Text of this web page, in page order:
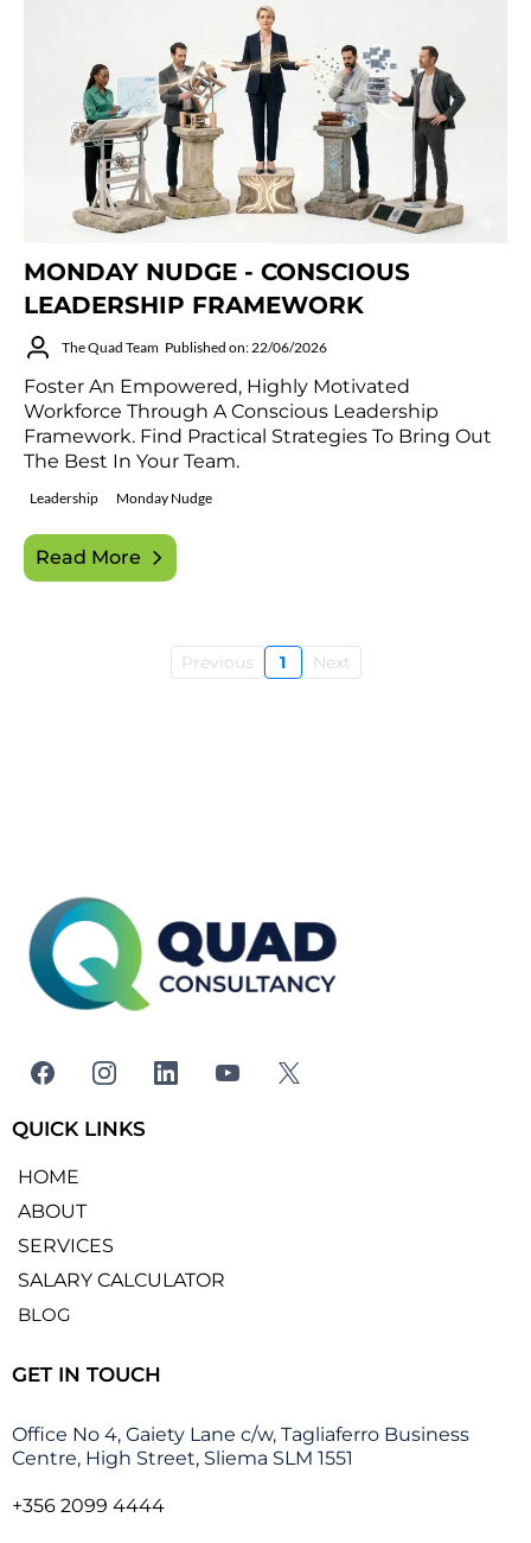
MONDAY NUDGE - CONSCIOUS
LEADERSHIP FRAMEWORK
The Quad Team Published on: 22/06/2026
Foster An Empowered, Highly Motivated
Workforce Through A Conscious Leadership
Framework. Find Practical Strategies To Bring Out
The Best In Your Team.
Leadership Monday Nudge
Read More
Previous 1 Next
QUICK LINKS
HOME
ABOUT
SERVICES
SALARY CALCULATOR
BLOG
GET IN TOUCH
Office No 4, Gaiety Lane c/w, Tagliaferro Business
Centre, High Street, Sliema SLM 1551
+356 2099 4444